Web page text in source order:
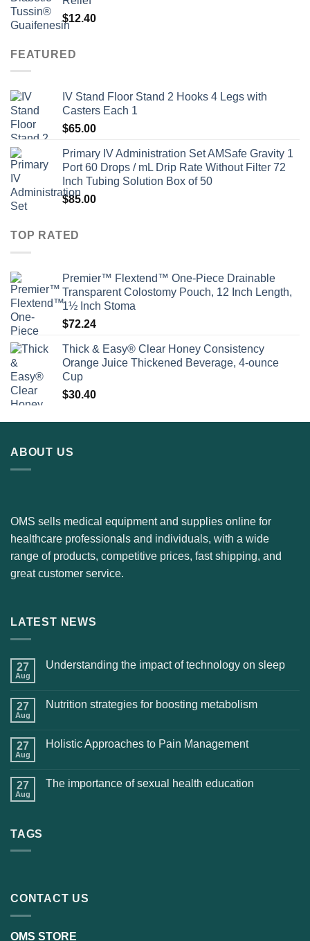
$12.40
FEATURED
IV Stand Floor Stand 2 Hooks 4 Legs with
Casters Each 1
$65.00
Primary IV Administration Set AMSafe Gravity 1
Port 60 Drops / mL Drip Rate Without Filter 72
Inch Tubing Solution Box of 50
$85.00
TOP RATED
Premier™ Flextend™ One-Piece Drainable
Transparent Colostomy Pouch, 12 Inch Length,
1½ Inch Stoma
$72.24
Thick & Easy® Clear Honey Consistency
Orange Juice Thickened Beverage, 4-ounce
Cup
$30.40
ABOUT US
OMS sells medical equipment and supplies online for
healthcare professionals and individuals, with a wide
range of products, competitive prices, fast shipping, and
great customer service.
LATEST NEWS
27
Aug
Understanding the impact of technology on sleep
27
Aug
Nutrition strategies for boosting metabolism
27
Aug
Holistic Approaches to Pain Management
27
Aug
The importance of sexual health education
TAGS
CONTACT US
OMS STORE